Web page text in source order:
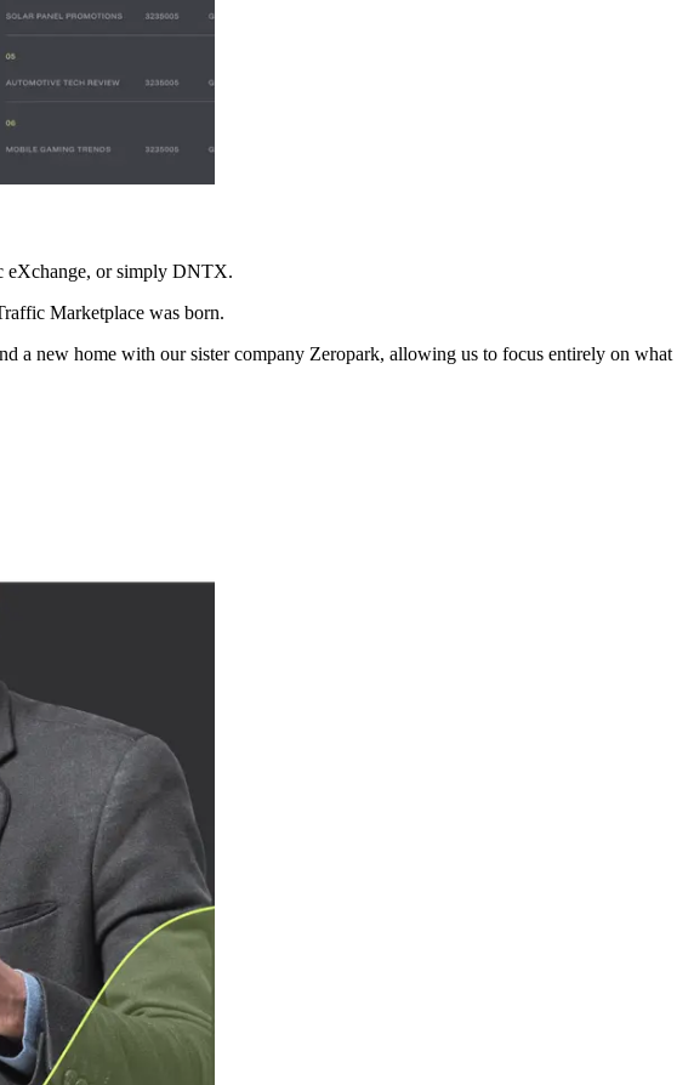
eXchange, or simply DNTX.
Marketplace was born.
a new home with our sister company Zeropark, allowing us to focus entirely on what